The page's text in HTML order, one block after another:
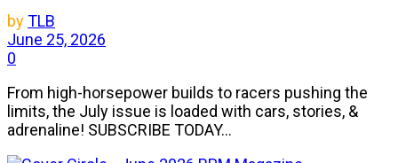
byTLB
June 25, 2026
0
From high-horsepower builds to racers pushing the
limits, the July issue is loaded with cars, stories, &
adrenaline! SUBSCRIBE TODAY...